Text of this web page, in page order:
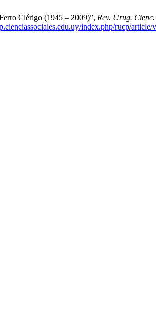
Clérigo (1945 – 2009)”, Rev. Urug.
index.php/rucp/article/